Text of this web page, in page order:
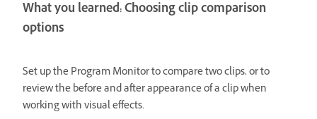
What you learned: Choosing clip comparison
options
Set up the Program Monitor to compare two clips, or to
review the before and after appearance of a clip when
working with visual effects.